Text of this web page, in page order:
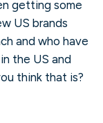
getting some
US brands
and who have
the US and
think that is?